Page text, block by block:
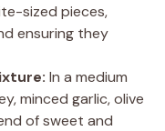
sized pieces,
ensuring they
In a medium
minced garlic, olive
of sweet and